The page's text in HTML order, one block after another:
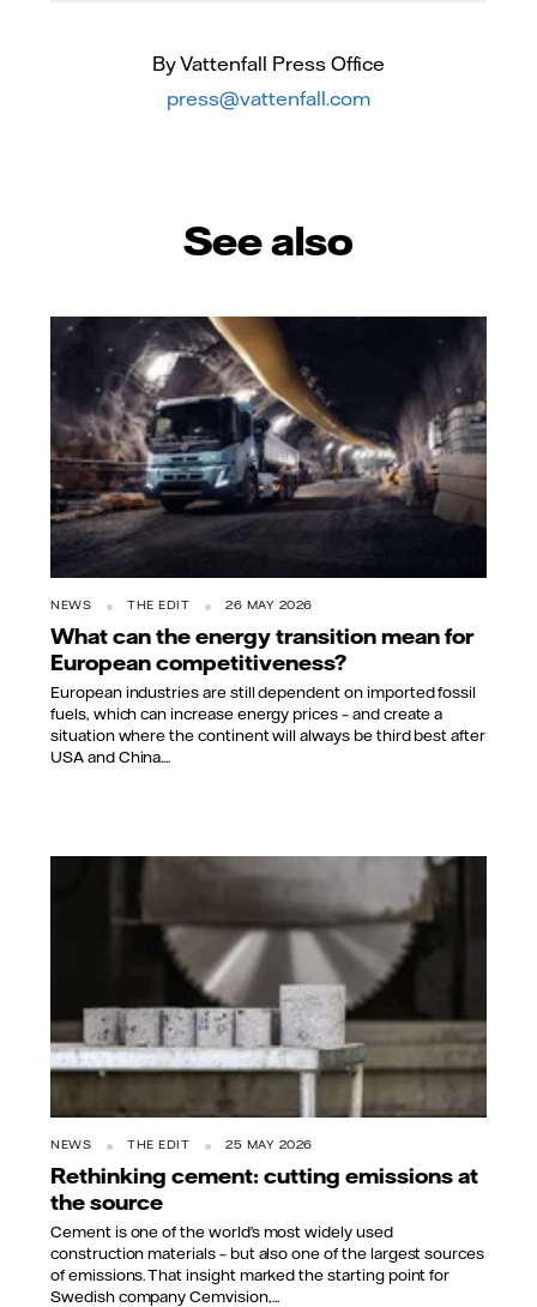
By Vattenfall Press Office
press@vattenfall.com
See also
NEWS THE EDIT 26 MAY 2026
What can the energy transition mean for
European competitiveness?
European industries are still dependent on imported fossil
fuels, which can increase energy prices – and create a
situation where the continent will always be third best after
USA and China....
NEWS THE EDIT 25 MAY 2026
Rethinking cement: cutting emissions at
the source
Cement is one of the world’s most widely used
construction materials – but also one of the largest sources
of emissions. That insight marked the starting point for
Swedish company Cemvision,...